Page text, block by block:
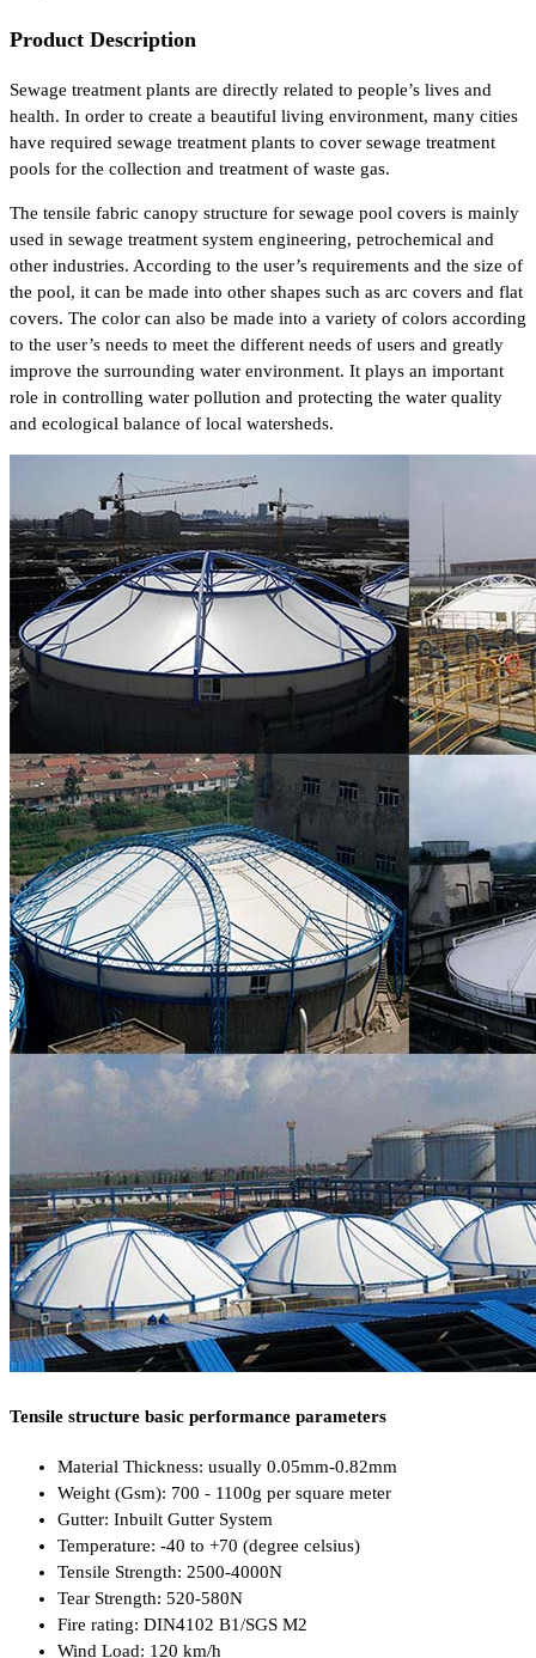
Product Description
Sewage treatment plants are directly related to people’s lives and
health. In order to create a beautiful living environment, many cities
have required sewage treatment plants to cover sewage treatment
pools for the collection and treatment of waste gas.
The tensile fabric canopy structure for sewage pool covers is mainly
used in sewage treatment system engineering, petrochemical and
other industries. According to the user’s requirements and the size of
the pool, it can be made into other shapes such as arc covers and flat
covers. The color can also be made into a variety of colors according
to the user’s needs to meet the different needs of users and greatly
improve the surrounding water environment. It plays an important
role in controlling water pollution and protecting the water quality
and ecological balance of local watersheds.
Tensile structure basic performance parameters
Material Thickness: usually 0.05mm-0.82mm
Weight (Gsm): 700 - 1100g per square meter
Gutter: Inbuilt Gutter System
Temperature: -40 to +70 (degree celsius)
Tensile Strength: 2500-4000N
Tear Strength: 520-580N
Fire rating: DIN4102 B1/SGS M2
Wind Load: 120 km/h